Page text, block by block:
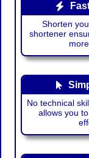
Shorten
shortener
No technical
allows you